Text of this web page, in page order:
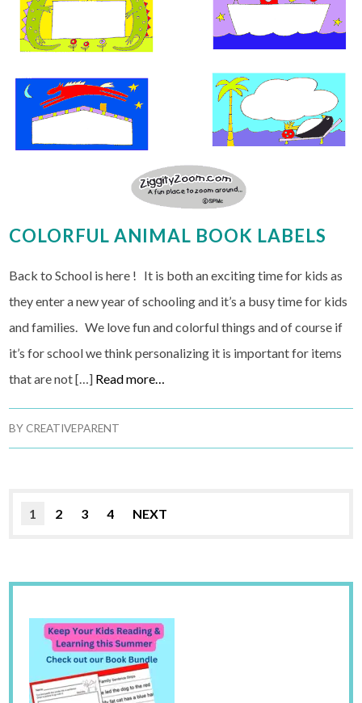
COLORFUL ANIMAL BOOK LABELS
Back to School is here ! It is both an exciting time for kids as
they enter a new year of schooling and it’s a busy time for kids
and families. We love fun and colorful things and of course if
it’s for school we think personalizing it is important for items
that are not […] Read more…
BYCREATIVEPARENT
1 2 3 4 NEXT